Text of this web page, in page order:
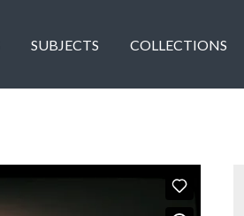
SUBJECTS COLLECTIONS